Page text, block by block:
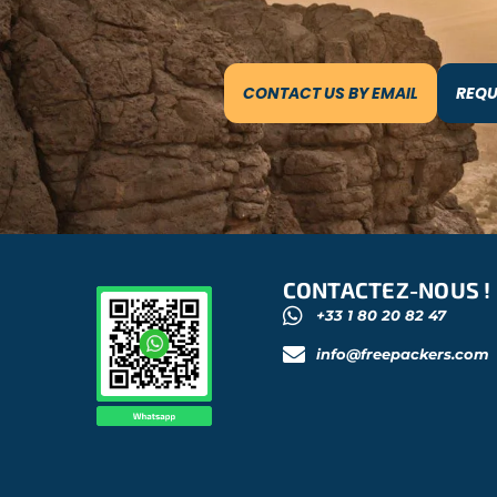
CONTACT US BY EMAIL
CONTACTEZ-NOUS !
+33 1 80 20 82 47
info@freepackers.com